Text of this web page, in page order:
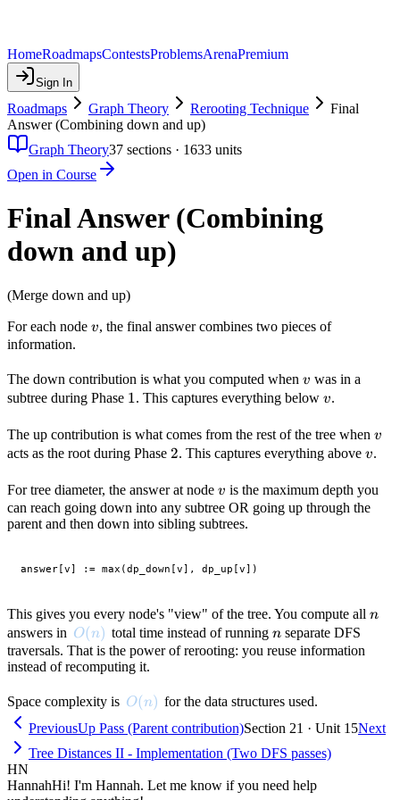
HomeRoadmapsContestsProblemsArenaPremium
Sign In
Roadmaps Graph Theory Rerooting Technique
Final
Answer (Combining down and up)
Graph Theory37 sections · 1633 units
Open in Course
Final Answer (Combining
down and up)
(Merge down and up)
For each node v
v, the final answer combines two pieces of
information.
The down contribution is what you computed when v
v was in a
subtree during Phase 1
1. This captures everything below v
v.
The up contribution is what comes from the rest of the tree when v
v
acts as the root during Phase 2
2. This captures everything above v
v.
For tree diameter, the answer at node v
v is the maximum depth you
can reach going down into any subtree OR going up through the
parent and then down into sibling subtrees.
This gives you every node's "view" of the tree. You compute all n
n
answers in O(n)
O(n) total time instead of runningn
n separate DFS
traversals. That is the power of rerooting: you reuse information
instead of recomputing it.
Space complexity is O(n)
O(n) for the data structures used.
PreviousUp Pass (Parent contribution)Section 21 · Unit 15Next
Tree Distances II - Implementation (Two DFS passes)
HN
HannahHi! I'm Hannah. Let me know if you need help